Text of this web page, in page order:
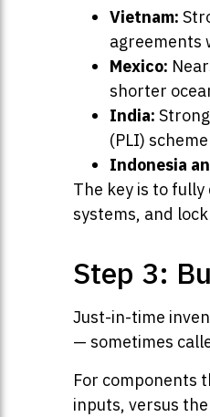
Vietnam:
agreements
Mexico:
shorter
India:
(PLI)
Indonesia
The key is to
systems, and
Step 3:
Just-in-time
— sometimes
For components
inputs, versus